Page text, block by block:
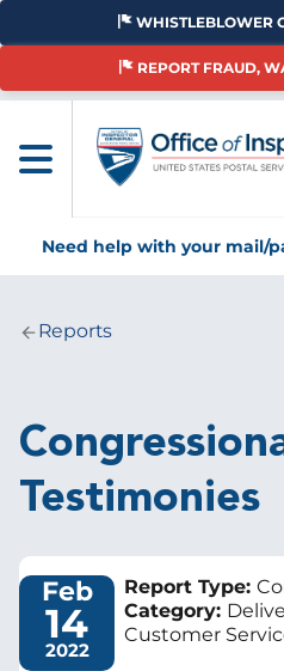
Skip
main
WHISTLEBLOWER
REPORT FRAUD,
Need help with your mail/
Breadcrumb
Reports
Testimonies
Feb
14
2022
Report Type:
Category:
Customer